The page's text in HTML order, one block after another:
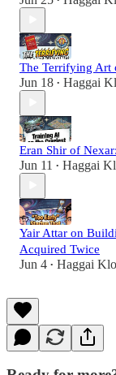
The Terrifying Art
Jun 18 • Haggai
Eran Shir of
Jun 11 • Haggai
Yair Attar on
Acquired Twice
Jun 4 • Haggai